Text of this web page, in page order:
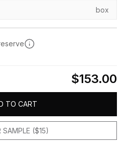
box
$153.00
TO CART
SAMPLE ($15)